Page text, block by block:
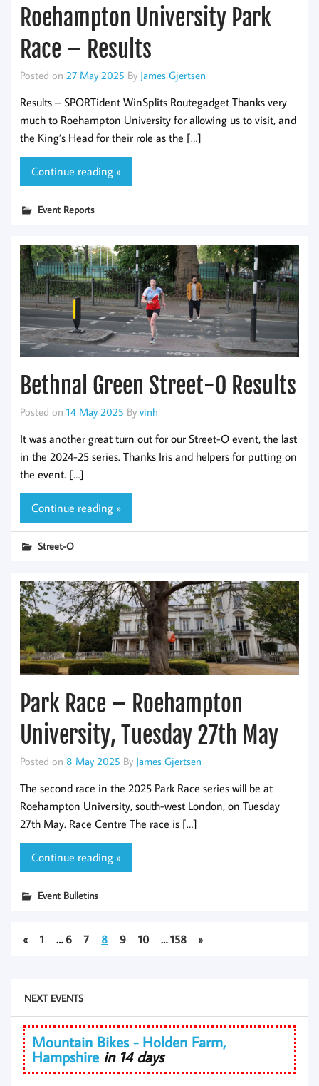
Roehampton University Park
Race – Results
Posted on 27 May 2025 By James Gjertsen
Results – SPORTident WinSplits Routegadget Thanks very
much to Roehampton University for allowing us to visit, and
the King’s Head for their role as the […]
Continue reading »
Event Reports
Bethnal Green Street-O Results
Posted on 14 May 2025 By vinh
It was another great turn out for our Street-O event, the last
in the 2024-25 series. Thanks Iris and helpers for putting on
the event. […]
Continue reading »
Street-O
Park Race – Roehampton
University, Tuesday 27th May
Posted on 8 May 2025 By James Gjertsen
The second race in the 2025 Park Race series will be at
Roehampton University, south-west London, on Tuesday
27th May. Race Centre The race is […]
Continue reading »
Event Bulletins
« 1 … 6 7 8 9 10 … 158 »
NEXT EVENTS
Mountain Bikes - Holden Farm,
Hampshire in 14 days